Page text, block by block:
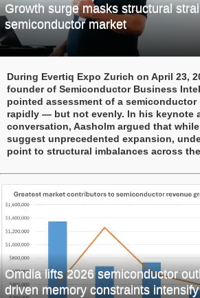
Growth surge masks structural
semiconductor market
During Evertiq Expo Zurich on April 23,
founder of Semiconductor Business
pointed assessment of a
rapidly — but not evenly. In his keynote
conversation, Aasholm argued that
suggest unprecedented expansion,
point to structural imbalances across
Omdia lifts 2026 semiconductor
driven memory constraints intensify